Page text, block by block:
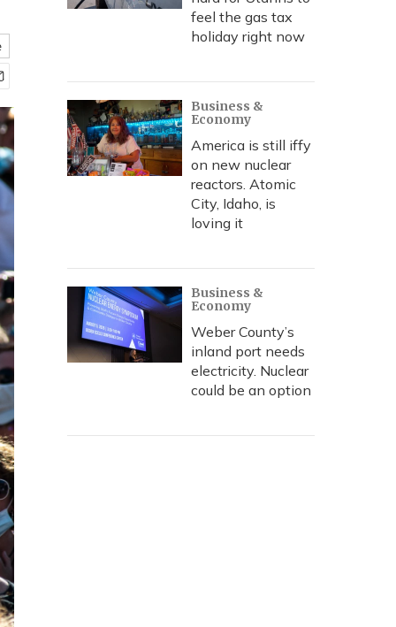
feel the gas tax
holiday right now
Business &
Economy
America is still iffy
on new nuclear
reactors. Atomic
City, Idaho, is
loving it
Business &
Economy
Weber County’s
inland port needs
electricity. Nuclear
could be an option